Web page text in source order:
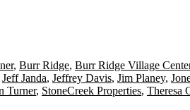
, Burr Ridge, Burr Ridge Village
Jeff Janda, Jeffrey Davis, Jim Planey,
Turner, StoneCreek Properties, Theresa